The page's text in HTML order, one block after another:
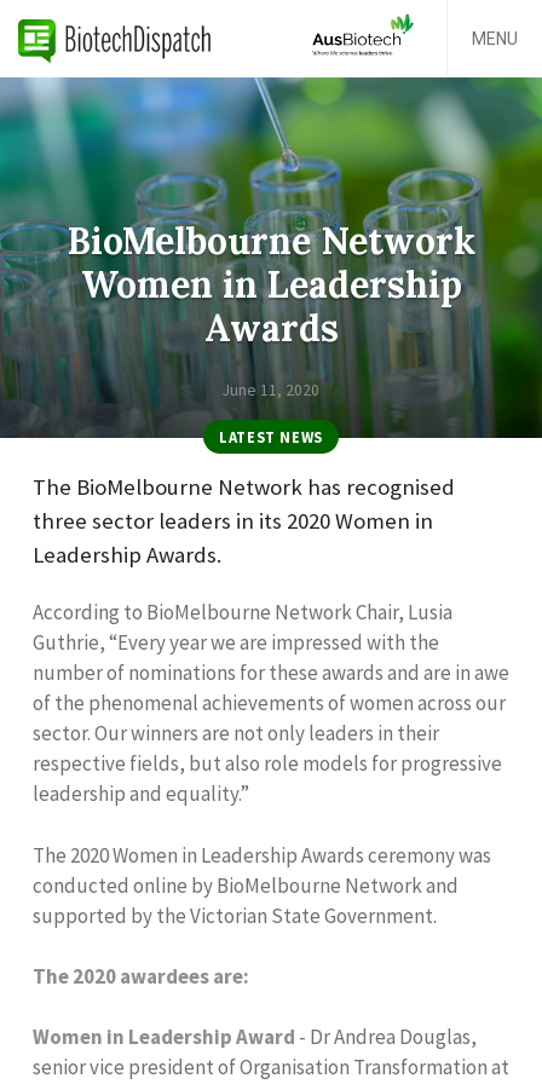
MENU
BioMelbourne Network
Women in Leadership
Awards
June 11, 2020
LATEST NEWS
The BioMelbourne Network has recognised
three sector leaders in its 2020 Women in
Leadership Awards.
According to BioMelbourne Network Chair, Lusia
Guthrie, “Every year we are impressed with the
number of nominations for these awards and are in awe
of the phenomenal achievements of women across our
sector. Our winners are not only leaders in their
respective fields, but also role models for progressive
leadership and equality.”
The 2020 Women in Leadership Awards ceremony was
conducted online by BioMelbourne Network and
supported by the Victorian State Government.
The 2020 awardees are:
Women in Leadership Award - Dr Andrea Douglas,
senior vice president of Organisation Transformation at